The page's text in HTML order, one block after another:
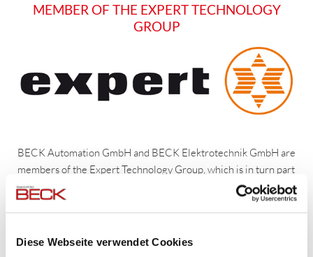
Diese Webseite verwendet Cookies
MEMBER OF THE EXPERT TECHNOLOGY
GROUP
BECK Automation GmbH and BECK Elektrotechnik GmbH are
members of the Expert Technology Group, which is in turn part
ofexpert AG
. As a partner of this worldwide operating Group,
we not only benefit from the suppliers' favorable purchase
members of the Expert Technology Group.